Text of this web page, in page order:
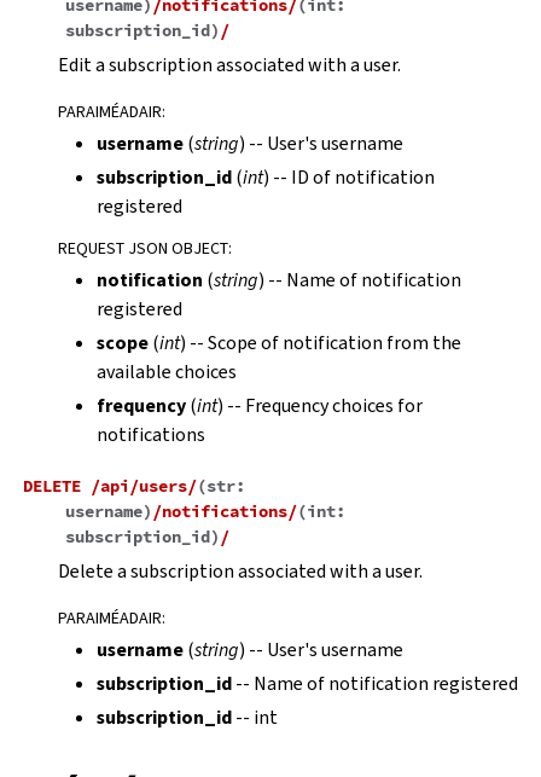
username) /notifications/(int:
subscription_id) /
Edit a subscription associated with a user.
PARAIMÉADAIR:
username(string) -- User's username
subscription_id(int) -- ID of notification
registered
REQUEST JSON OBJECT:
notification (string) -- Name of notification
registered
scope(int) -- Scope of notification from the
available choices
frequency(int) -- Frequency choices for
notifications
DELETE /api/users/(str:
username) /notifications/(int:
subscription_id) /
Delete a subscription associated with a user.
PARAIMÉADAIR:
username(string) -- User's username
subscription_id-- Name of notification registered
subscription_id-- int